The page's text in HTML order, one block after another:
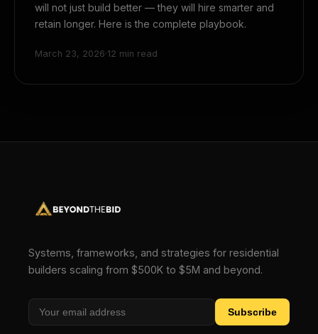
will not just build better — they will hire smarter and
retain longer. Here is the complete playbook.
March 23, 2026·12 min read
Systems, frameworks, and strategies for residential
builders scaling from $500K to $5M and beyond.
Subscribe